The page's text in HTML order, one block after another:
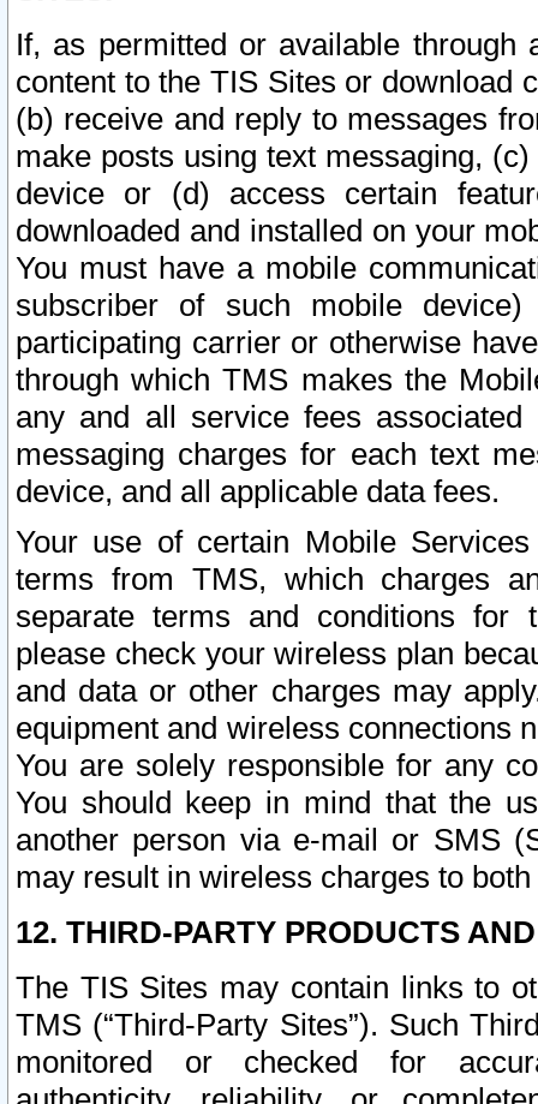
If, as permitted or available
content to the TIS Sites or download
(b) receive and reply to messages
make posts using text messaging,
device or (d) access certain
downloaded and installed on your
You must have a mobile
subscriber of such mobile
participating carrier or otherwise
through which TMS makes the
any and all service fees
messaging charges for each text
device, and all applicable data fees.
Your use of certain Mobile
terms from TMS, which charges
separate terms and conditions for
please check your wireless plan
and data or other charges may
equipment and wireless connections
You are solely responsible for any
You should keep in mind that the
another person via e-mail or SMS
may result in wireless charges to
12. THIRD-PARTY PRODUCTS
The TIS Sites may contain links to
TMS (“Third-Party Sites”). Such
monitored or checked for